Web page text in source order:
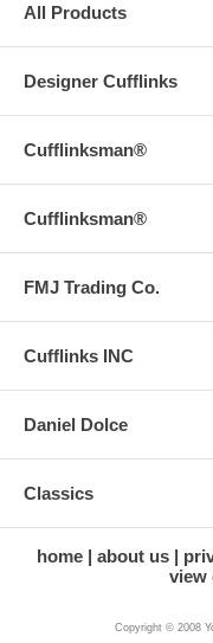
All Products
Designer Cufflinks
Cufflinksman®
Cufflinksman®
FMJ Trading Co.
Cufflinks INC
Daniel Dolce
Classics
home about us
view
Copyright © 2008